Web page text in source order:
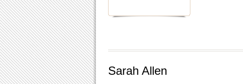
Sarah Allen